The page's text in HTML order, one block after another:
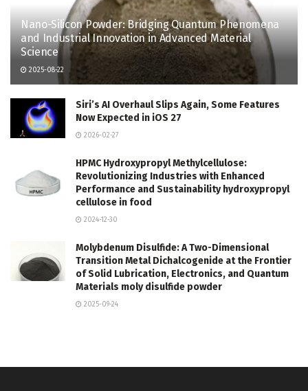
Nano-Silicon Powder: Bridging Quantum Phenomena
and Industrial Innovation in Advanced Material
Science
2025-08-22
Siri’s AI Overhaul Slips Again, Some Features
Now Expected in iOS 27
2026-02-27
HPMC Hydroxypropyl Methylcellulose:
Revolutionizing Industries with Enhanced
Performance and Sustainability hydroxypropyl
cellulose in food
2024-12-30
Molybdenum Disulfide: A Two-Dimensional
Transition Metal Dichalcogenide at the Frontier
of Solid Lubrication, Electronics, and Quantum
Materials moly disulfide powder
2025-09-24